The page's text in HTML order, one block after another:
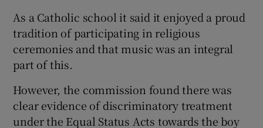
As a Catholic school it said it enjoyed a proud
tradition of participating in religious
ceremonies and that music was an integral
part of this.
However, the commission found there was
clear evidence of discriminatory treatment
under the Equal Status Acts towards the boy